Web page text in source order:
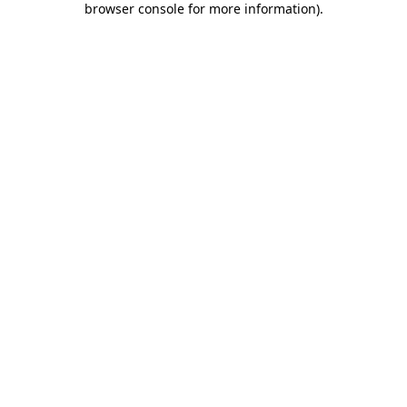
browser console for more information).